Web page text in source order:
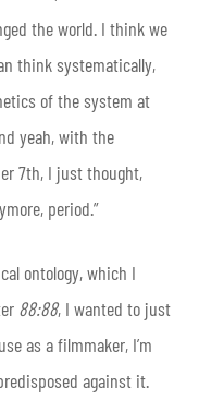
the world. I think we
think systematically,
of the system at
yeah, with the
7th, I just thought,
period.”
ontology, which I
88:88, I wanted to just
as a filmmaker, I’m
against it.